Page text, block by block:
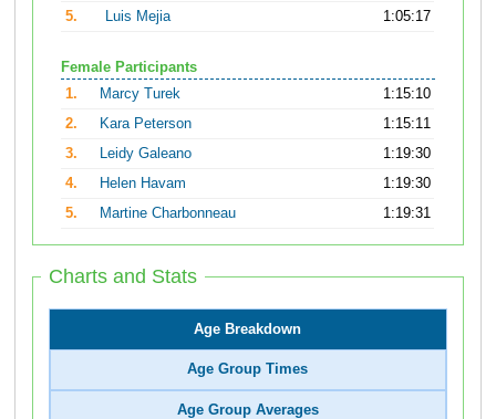
5.
Luis Mejia 1:05:17
Female Participants
1.
Marcy Turek
1:15:10
2.
Kara Peterson
1:15:11
3.
Leidy Galeano
1:19:30
4.
Helen Havam
1:19:30
5.
Martine Charbonneau 1:19:31
Charts and Stats
Age Breakdown
Age Group Times
Age Group Averages